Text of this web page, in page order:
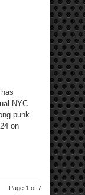
NYC
punk
on
Page 1 of 7